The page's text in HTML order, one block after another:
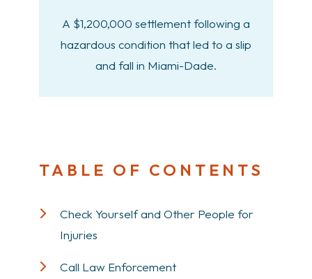
A $1,200,000 settlement following a
hazardous condition that led to a slip
and fall in Miami-Dade.
TABLE OF CONTENTS
Check Yourself and Other People for
Injuries
Call Law Enforcement